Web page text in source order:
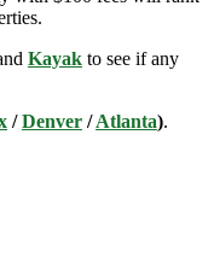
Kayak to see if any
/Denver /Atlanta).